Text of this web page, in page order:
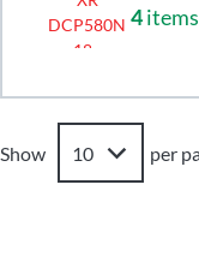
4
Show per